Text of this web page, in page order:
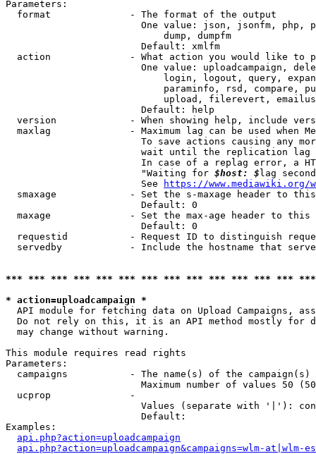
Parameters:
  format              - The format of the output
One value: json, jsonfm, php,
                            dump, dumpfm
                        Default: xmlfm
action              - What action you would like to
One value: uploadcampaign,
login, logout, query,
paraminfo, rsd, compare,
upload, filerevert,
                        Default: help
version             - When showing help, include
maxlag              - Maximum lag can be used when
To save actions causing any
wait until the replication
In case of a replag error, a
                        "Waiting for
$host: $ lag
                        See
https://www.mediawiki.org/
smaxage             - Set the s-maxage header to
                        Default: 0
maxage              - Set the max-age header to
                        Default: 0
requestid           - Request ID to distinguish
servedby            - Include the hostname that
*** *** *** *** *** *** *** *** *** *** *** *** ***
* action=uploadcampaign *
API module for fetching data on Upload Campaigns,
Do not rely on this, it is an API method mostly for
  may change without warning.
This module requires read rights
Parameters:
campaigns           - The name(s) of the
Maximum number of values 50
  ucprop              -
Values (separate with '|'):
                        Default:
Examples:
api.php?action=uploadcampaign
api.php?action=uploadcampaign&campaigns=wlm-at|wlm-es